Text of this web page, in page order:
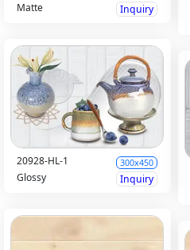
Matte Inquiry
20928-HL-1 300x450
Glossy Inquiry